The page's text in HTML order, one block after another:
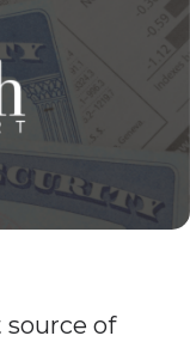
source of